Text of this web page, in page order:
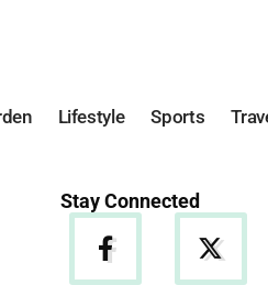
Lifestyle Sports
Stay Connected